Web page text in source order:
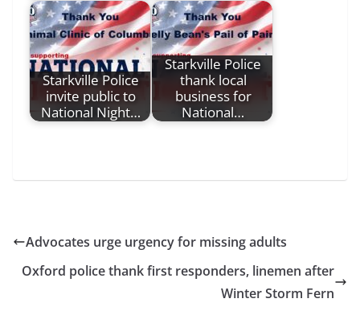
Starkville Police
invite public to
National Night…
Starkville Police
thank local
business for
National…
Advocates urge urgency for missing adults
Oxford police thank first responders, linemen after
Winter Storm Fern